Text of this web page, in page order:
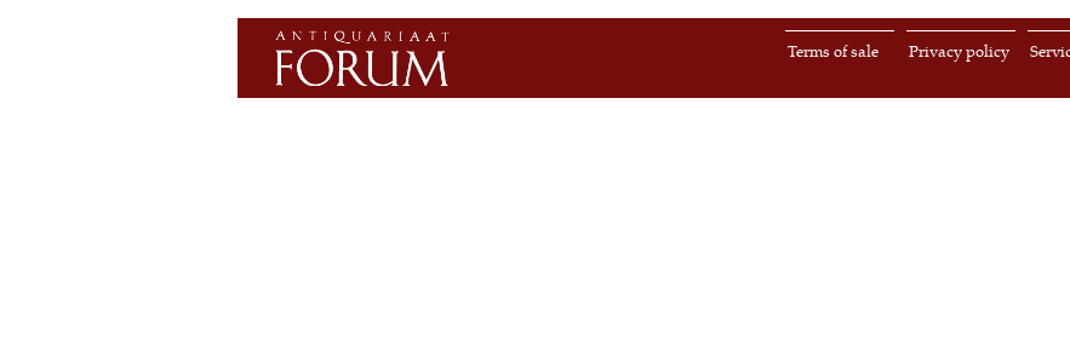
Privacy policy
Terms of sale